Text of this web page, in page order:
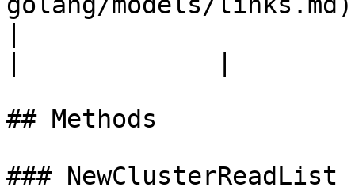
## Methods
### NewClusterReadList